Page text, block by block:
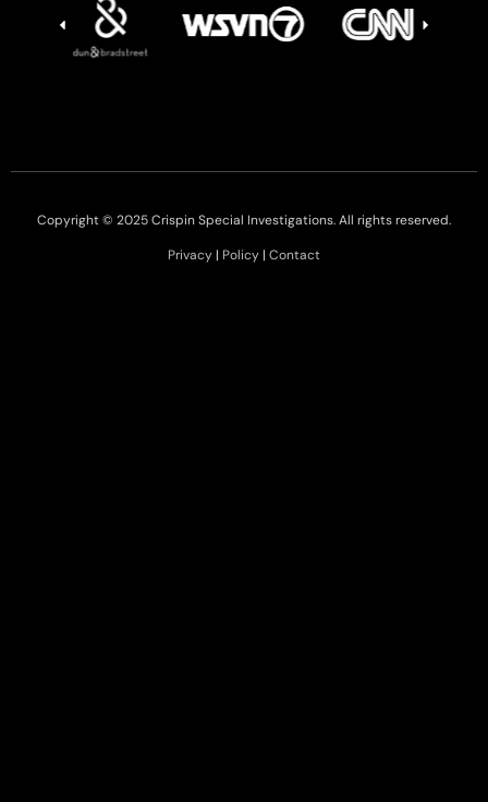
Copyright © 2025 Crispin Special Investigations. All rights reserved.
Privacy | Policy | Contact